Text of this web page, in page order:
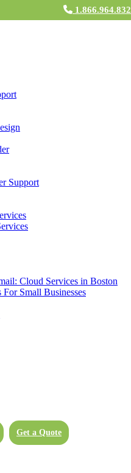
Support
Cloud Services in Boston
Small Businesses
Get a Quote